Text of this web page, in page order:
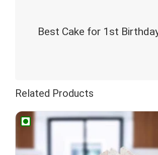
Best Cake for 1st
Related Products